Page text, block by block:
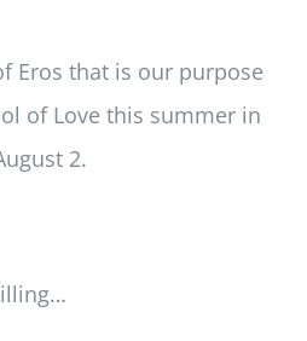
Eros that is our purpose
of Love this summer in
2.